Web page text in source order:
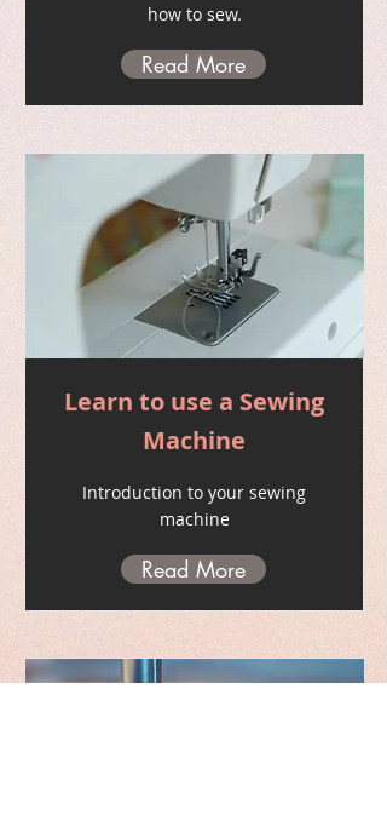
how to sew.
Read More
Learn to use a Sewing
Machine
Introduction to your sewing
machine
Read More